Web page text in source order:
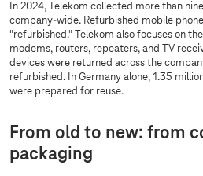
In 2024, Telekom collected more than
company-wide. Refurbished mobile
"refurbished." Telekom also focuses on
modems, routers, repeaters, and TV
devices were returned across the
refurbished. In Germany alone, 1.35
were prepared for reuse.
From old to new: from
packaging